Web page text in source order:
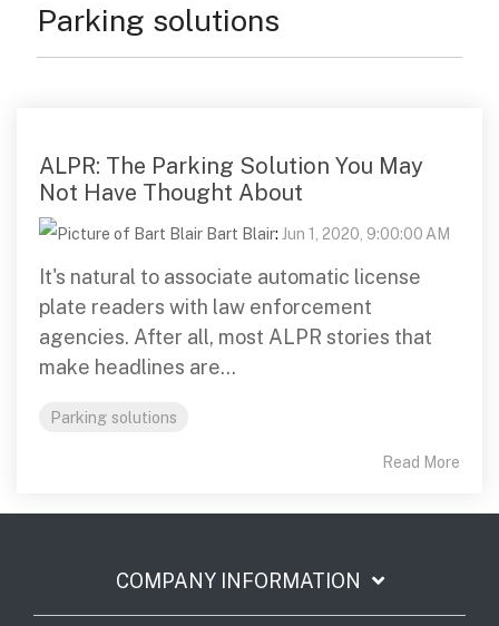
Parking solutions
ALPR: The Parking Solution You May
Not Have Thought About
Bart Blair: Jun 1, 2020, 9:00:00 AM
It's natural to associate automatic license
plate readers with law enforcement
agencies. After all, most ALPR stories that
make headlines are...
Parking solutions
Read More
COMPANY INFORMATION